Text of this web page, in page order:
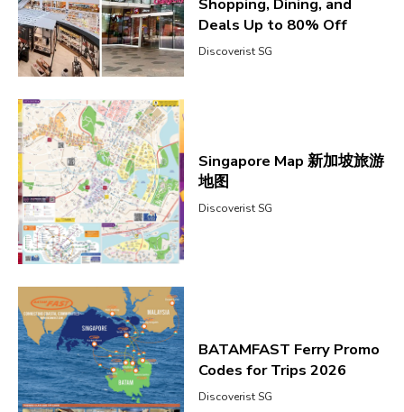
Shopping, Dining, and
Deals Up to 80% Off
Discoverist SG
Singapore Map 新加坡旅游
地图
Discoverist SG
BATAMFAST Ferry Promo
Codes for Trips 2026
Discoverist SG